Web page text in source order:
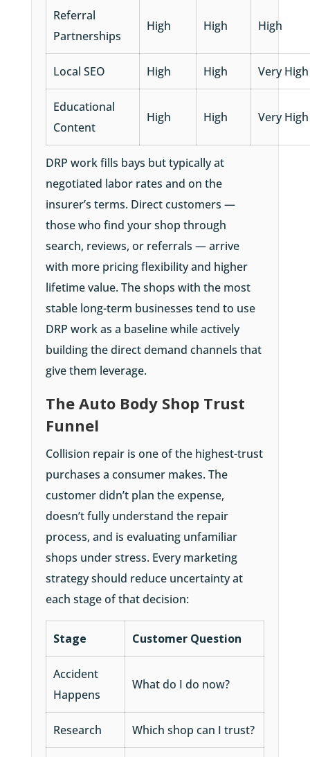
Referral
Partnerships
High High High
Local SEO High High Very High
Educational
Content
High High Very High
DRP work fills bays but typically at
negotiated labor rates and on the
insurer’s terms. Direct customers —
those who find your shop through
search, reviews, or referrals — arrive
with more pricing flexibility and higher
lifetime value. The shops with the most
stable long-term businesses tend to use
DRP work as a baseline while actively
building the direct demand channels that
give them leverage.
The Auto Body Shop Trust
Funnel
Collision repair is one of the highest-trust
purchases a consumer makes. The
customer didn’t plan the expense,
doesn’t fully understand the repair
process, and is evaluating unfamiliar
shops under stress. Every marketing
strategy should reduce uncertainty at
each stage of that decision:
Stage Customer Question
Accident
Happens
What do I do now?
Research Which shop can I trust?